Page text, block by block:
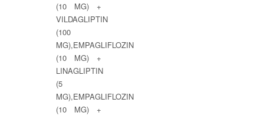
(10 MG) +
VILDAGLIPTIN
(100
MG),EMPAGLIFLOZIN
(10 MG) +
LINAGLIPTIN
(5
MG),EMPAGLIFLOZIN
(10 MG) +